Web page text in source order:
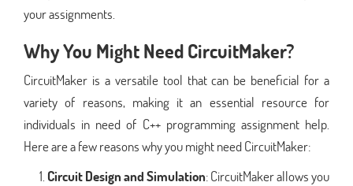
your assignments.
Why You Might Need CircuitMaker?
CircuitMaker is a versatile tool that can be beneficial for a
variety of reasons, making it an essential resource for
individuals in need of C++ programming assignment help.
Here are a few reasons why you might need CircuitMaker:
Circuit Design and Simulation: CircuitMaker allows you